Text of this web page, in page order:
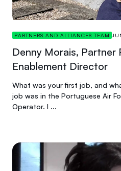
PARTNERS AND ALLIANCES TEAM
Denny Morais, Partner
Enablement Director
What was your first job, and
job was in the Portuguese Air
Operator. I ...